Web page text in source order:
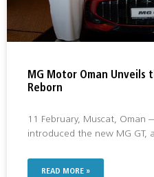
MG Motor Oman Unveils
Reborn
11 February, Muscat,
introduced the new MG GT, a
READ MORE »